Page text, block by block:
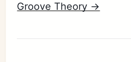
Groove Theory ->